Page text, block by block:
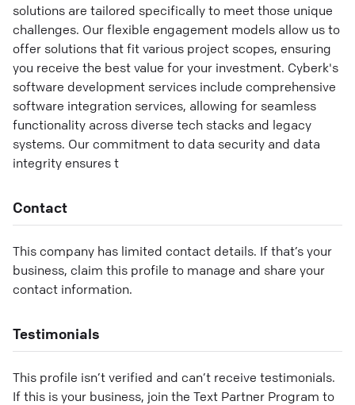
solutions are tailored specifically to meet those unique
challenges. Our flexible engagement models allow us to
offer solutions that fit various project scopes, ensuring
you receive the best value for your investment. Cyberk's
software development services include comprehensive
software integration services, allowing for seamless
functionality across diverse tech stacks and legacy
systems. Our commitment to data security and data
integrity ensures t
Contact
This company has limited contact details. If that’s your
business, claim this profile to manage and share your
contact information.
Testimonials
This profile isn’t verified and can’t receive testimonials.
If this is your business, join the Text Partner Program to